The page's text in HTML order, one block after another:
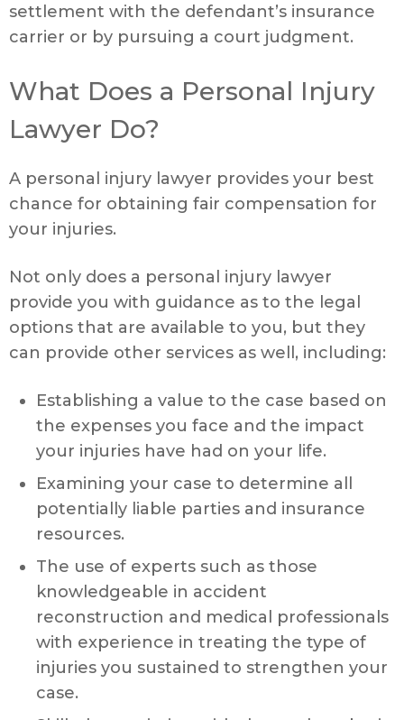
settlement with the defendant’s insurance
carrier or by pursuing a court judgment.
What Does a Personal Injury
Lawyer Do?
A personal injury lawyer provides your best
chance for obtaining fair compensation for
your injuries.
Not only does a personal injury lawyer
provide you with guidance as to the legal
options that are available to you, but they
can provide other services as well, including:
Establishing a value to the case based on
the expenses you face and the impact
your injuries have had on your life.
Examining your case to determine all
potentially liable parties and insurance
resources.
The use of experts such as those
knowledgeable in accident
reconstruction and medical professionals
with experience in treating the type of
injuries you sustained to strengthen your
case.